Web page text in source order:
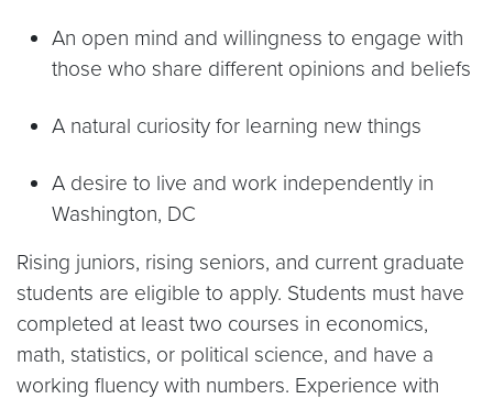
An open mind and willingness to engage with
those who share different opinions and beliefs
A natural curiosity for learning new things
A desire to live and work independently in
Washington, DC
Rising juniors, rising seniors, and current graduate
students are eligible to apply. Students must have
completed at least two courses in economics,
math, statistics, or political science, and have a
working fluency with numbers. Experience with